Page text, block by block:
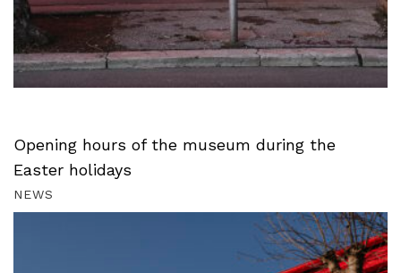
Opening hours of the museum during the
Easter holidays
NEWS